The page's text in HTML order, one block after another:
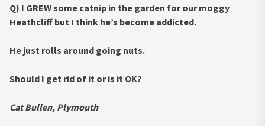
Q) I GREW some catnip in the garden for our moggy
Heathcliff but I think he’s become addicted.
He just rolls around going nuts.
Should I get rid of it or is it OK?
Cat Bullen, Plymouth